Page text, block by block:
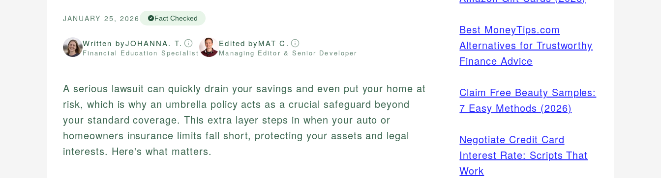
JANUARY 25, 2026 Fact Checked
Written byJOHANNA. T.
Financial Education Specialist
Edited byMAT C.
Managing Editor & Senior Developer
A serious lawsuit can quickly drain your savings and even put your home at
risk, which is why an umbrella policy acts as a crucial safeguard beyond
your standard coverage. This extra layer steps in when your auto or
homeowners insurance limits fall short, protecting your assets and legal
interests. Here's what matters.
Best MoneyTips.com
Alternatives for Trustworthy
Finance Advice
Claim Free Beauty Samples:
7 Easy Methods (2026)
Negotiate Credit Card
Interest Rate: Scripts That
Work